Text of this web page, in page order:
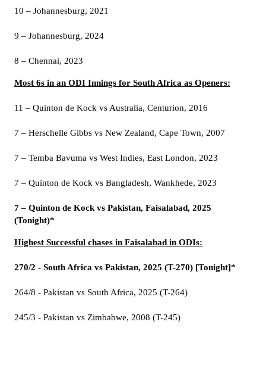
10 – Johannesburg, 2021
9 – Johannesburg, 2024
8 – Chennai, 2023
Most 6s in an ODI Innings for South Africa as Openers:
11 – Quinton de Kock vs Australia, Centurion, 2016
7 – Herschelle Gibbs vs New Zealand, Cape Town, 2007
7 – Temba Bavuma vs West Indies, East London, 2023
7 – Quinton de Kock vs Bangladesh, Wankhede, 2023
7 – Quinton de Kock vs Pakistan, Faisalabad, 2025
(Tonight)*
Highest Successful chases in Faisalabad in ODIs:
270/2 - South Africa vs Pakistan, 2025 (T-270) [Tonight]*
264/8 - Pakistan vs South Africa, 2025 (T-264)
245/3 - Pakistan vs Zimbabwe, 2008 (T-245)